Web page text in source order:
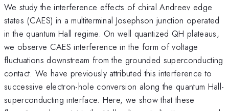
We study the interference effects of chiral Andreev edge
states (CAES) in a multiterminal Josephson junction operated
in the quantum Hall regime. On well quantized QH plateaus,
we observe CAES interference in the form of voltage
fluctuations downstream from the grounded superconducting
contact. We have previously attributed this interference to
successive electron-hole conversion along the quantum Hall-
superconducting interface. Here, we show that these